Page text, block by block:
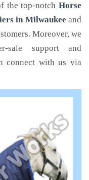
the top-notch Horse
in Milwaukee and
Moreover, we
sale support and
connect with us via